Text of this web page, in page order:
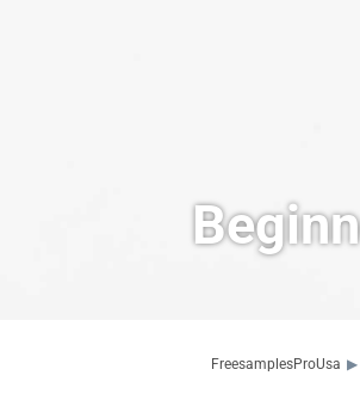
FreesamplesProUsa ▶